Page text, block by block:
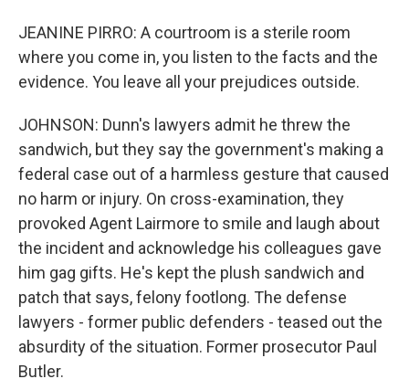
JEANINE PIRRO: A courtroom is a sterile room
where you come in, you listen to the facts and the
evidence. You leave all your prejudices outside.
JOHNSON: Dunn's lawyers admit he threw the
sandwich, but they say the government's making a
federal case out of a harmless gesture that caused
no harm or injury. On cross-examination, they
provoked Agent Lairmore to smile and laugh about
the incident and acknowledge his colleagues gave
him gag gifts. He's kept the plush sandwich and
patch that says, felony footlong. The defense
lawyers - former public defenders - teased out the
absurdity of the situation. Former prosecutor Paul
Butler.